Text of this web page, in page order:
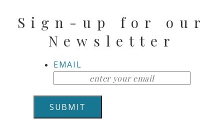
Sign-up for our
Newsletter
EMAIL